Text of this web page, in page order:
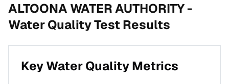
ALTOONA WATER AUTHORITY -
Water Quality Test Results
Key Water Quality Metrics